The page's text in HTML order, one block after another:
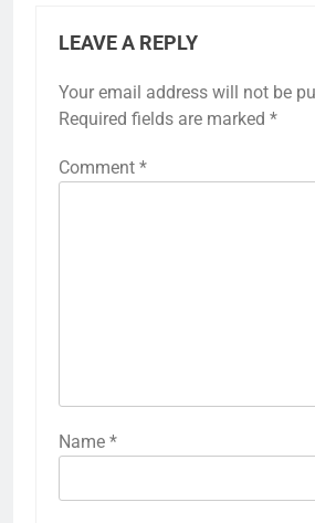
LEAVE A REPLY
Your email address will not be
Required fields are marked *
Comment *
Name *